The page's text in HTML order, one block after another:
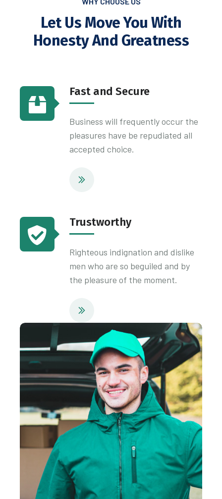
Let Us Move You With
HonestyAnd Greatness
Fast and Secure
Business will frequently occur the
pleasures have be repudiated all
accepted choice.
Trustworthy
Righteous indignation and dislike
men who are so beguiled and by
the pleasure of the moment.